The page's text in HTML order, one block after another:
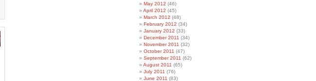
May 2012 (46)
April 2012 (45)
March 2012 (48)
February 2012 (34)
January 2012 (33)
December 2011 (34)
November 2011 (32)
October 2011 (47)
September 2011 (62)
August 2011 (65)
July 2011 (76)
June 2011 (83)